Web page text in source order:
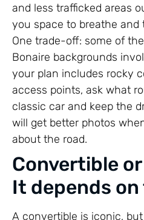
and less trafficked areas
you space to breathe and
One trade-off: some of
Bonaire backgrounds
your plan includes rocky
access points, ask what
classic car and keep the
will get better photos
about the road.
Convertible
It depends
A convertible is iconic,